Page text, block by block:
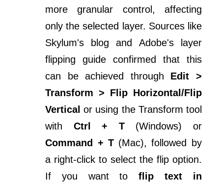
more granular control, affecting
only the selected layer. Sources like
Skylum's blog and Adobe's layer
flipping guide confirmed that this
can be achieved through Edit >
Transform > Flip Horizontal/Flip
Vertical or using the Transform tool
with Ctrl + T(Windows) or
Command + T(Mac), followed by
a right-click to select the flip option.
If you want toflip text in